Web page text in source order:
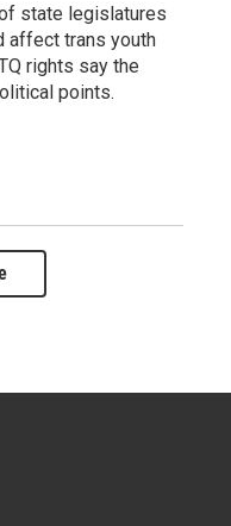
state legislatures
affect trans youth
rights say the
points.